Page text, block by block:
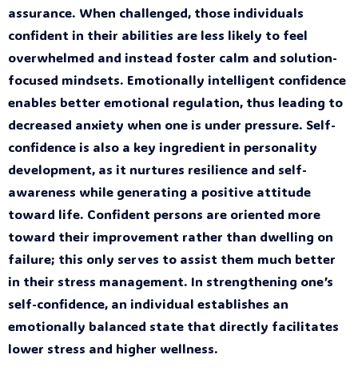
assurance. When challenged, those individuals
confident in their abilities are less likely to feel
overwhelmed and instead foster calm and solution-
focused mindsets. Emotionally intelligent confidence
enables better emotional regulation, thus leading to
decreased anxiety when one is under pressure. Self-
confidence is also a key ingredient in personality
development, as it nurtures resilience and self-
awareness while generating a positive attitude
toward life. Confident persons are oriented more
toward their improvement rather than dwelling on
failure; this only serves to assist them much better
in their stress management. In strengthening one’s
self-confidence, an individual establishes an
emotionally balanced state that directly facilitates
lower stress and higher wellness.